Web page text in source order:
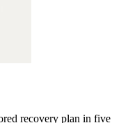
recovery plan in five